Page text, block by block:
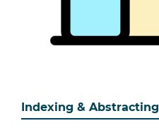
Indexing & Abstracting